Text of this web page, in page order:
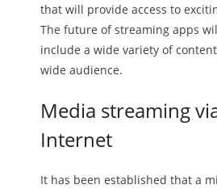
that will provide access to
The future of streaming apps
include a wide variety of
wide audience.
Media streaming
Internet
It has been established that a